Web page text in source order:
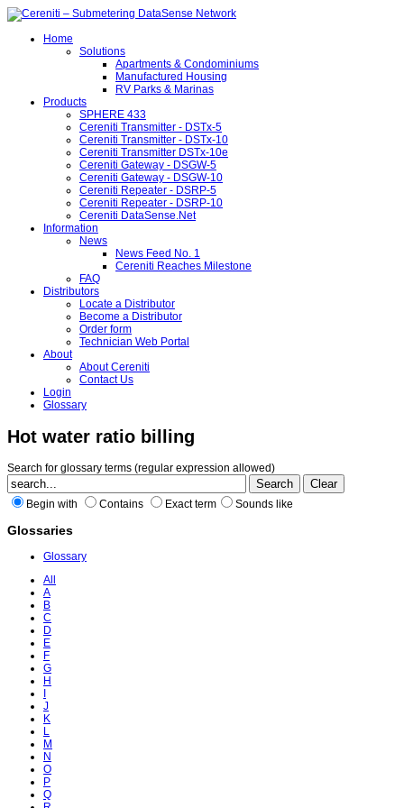
Home
Solutions
Apartments & Condominiums
Manufactured Housing
RV Parks & Marinas
Products
SPHERE 433
Cereniti Transmitter - DSTx-5
Cereniti Transmitter - DSTx-10
Cereniti Transmitter DSTx-10e
Cereniti Gateway - DSGW-5
Cereniti Gateway - DSGW-10
Cereniti Repeater - DSRP-5
Cereniti Repeater - DSRP-10
Cereniti DataSense.Net
Information
News
News Feed No. 1
Cereniti Reaches Milestone
FAQ
Distributors
Locate a Distributor
Become a Distributor
Order form
Technician Web Portal
About
About Cereniti
Contact Us
Login
Glossary
Hot water ratio billing
Search for glossary terms (regular expression allowed)
Begin with Contains Exact term Sounds like
Glossaries
Glossary
All
A
B
C
D
E
F
G
H
J
K
L
M
N
O
P
Q